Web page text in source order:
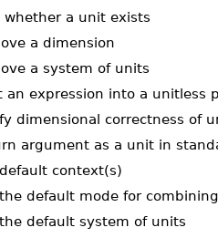
whether a unit exists
a dimension
a system of units
an expression into a unitless
dimensional correctness of
argument as a unit in
context(s)
default mode for
default system of units